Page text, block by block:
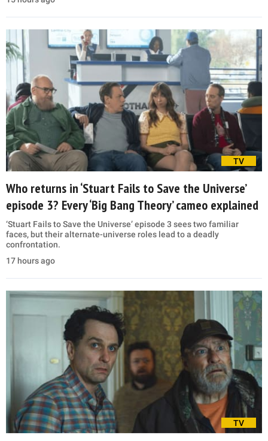
TV
Who returns in ‘Stuart Fails to Save the Universe’
episode 3? Every ‘Big Bang Theory’ cameo explained
‘Stuart Fails to Save the Universe’ episode 3 sees two familiar
faces, but their alternate-universe roles lead to a deadly
confrontation.
17 hours ago
TV